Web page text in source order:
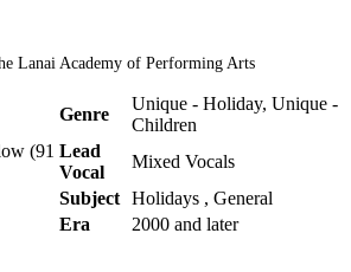
Lanai Academy of Performing Arts
Genre
Unique - Holiday, Unique -
Children
(91 Lead
Vocal
Mixed Vocals
Subject Holidays , General
Era 2000 and later